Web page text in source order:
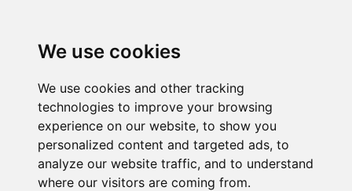
We use cookies
We use cookies and other tracking
technologies to improve your browsing
experience on our website, to show you
personalized content and targeted ads, to
analyze our website traffic, and to understand
where our visitors are coming from.